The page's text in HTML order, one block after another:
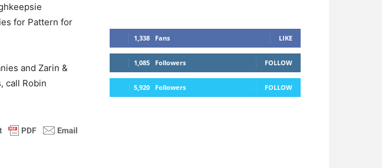
for Pattern for
and Zarin &
call Robin
1,338 Fans LIKE
1,085 Followers FOLLOW
5,920 Followers FOLLOW